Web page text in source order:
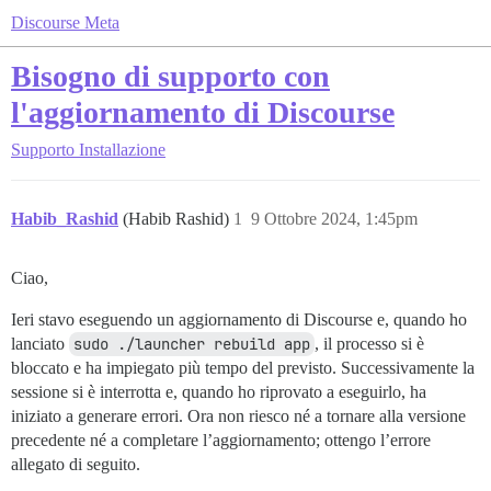
Discourse Meta
Bisogno di supporto con
l'aggiornamento di Discourse
Supporto Installazione
Habib_Rashid (Habib Rashid) 9 Ottobre 2024, 1:45pm
1
Ciao,
Ieri stavo eseguendo un aggiornamento di Discourse e, quando ho
lanciato sudo ./launcher rebuild app , il processo si è
bloccato e ha impiegato più tempo del previsto. Successivamente la
sessione si è interrotta e, quando ho riprovato a eseguirlo, ha
iniziato a generare errori. Ora non riesco né a tornare alla versione
precedente né a completare l’aggiornamento; ottengo l’errore
allegato di seguito.